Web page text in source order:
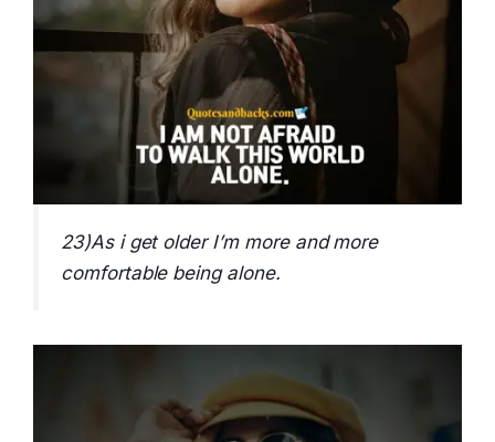
23)As i get older I’m more and more
comfortable being alone.